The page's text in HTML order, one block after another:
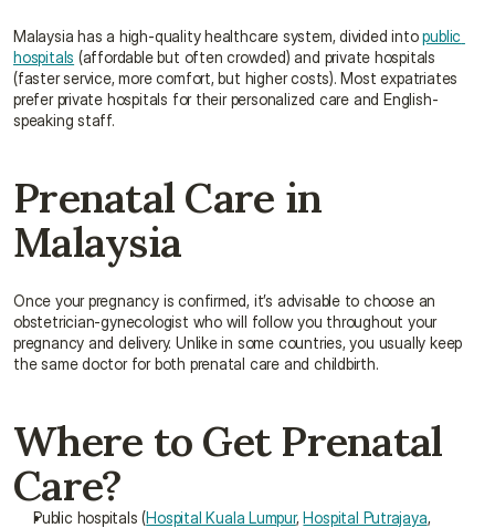
Malaysia has a high-quality healthcare system, divided into public
hospitals (affordable but often crowded) and private hospitals
(faster service, more comfort, but higher costs). Most expatriates
prefer private hospitals for their personalized care and English-
speaking staff.
Prenatal Care in
Malaysia
Once your pregnancy is confirmed, it’s advisable to choose an
obstetrician-gynecologist who will follow you throughout your
pregnancy and delivery. Unlike in some countries, you usually keep
the same doctor for both prenatal care and childbirth.
Where to Get Prenatal
Care?
Public hospitals (Hospital Kuala Lumpur, Hospital Putrajaya